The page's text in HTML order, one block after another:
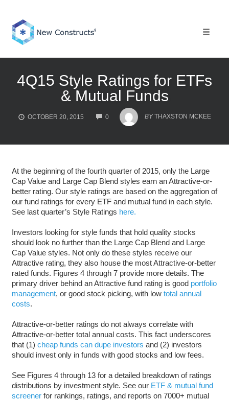
content
4Q15 Style Ratings for ETFs
& Mutual Funds
OCTOBER 20, 2015 0
COMMENTS
BY THAXSTON MCKEE
At the beginning of the fourth quarter of 2015, only the Large
Cap Value and Large Cap Blend styles earn an Attractive-or-
better rating. Our style ratings are based on the aggregation of
our fund ratings for every ETF and mutual fund in each style.
See last quarter’s Style Ratings here.
Investors looking for style funds that hold quality stocks
should look no further than the Large Cap Blend and Large
Cap Value styles. Not only do these styles receive our
Attractive rating, they also house the most Attractive-or-better
rated funds. Figures 4 through 7 provide more details. The
primary driver behind an Attractive fund rating is good portfolio
management, or good stock picking, with low total annual
costs.
Attractive-or-better ratings do not always correlate with
Attractive-or-better total annual costs. This fact underscores
that (1) cheap funds can dupe investors and (2) investors
should invest only in funds with good stocks and low fees.
See Figures 4 through 13 for a detailed breakdown of ratings
distributions by investment style. See our ETF & mutual fund
screenerfor rankings, ratings, and reports on 7000+ mutual